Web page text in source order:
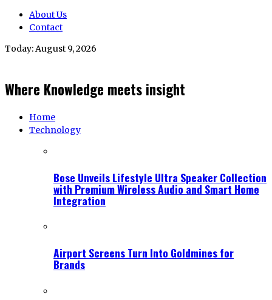
About Us
Contact
Today:August 9, 2026
Where Knowledge meets insight
Home
Technology
Bose Unveils Lifestyle Ultra Speaker Collection
with Premium Wireless Audio and Smart Home
Integration
Airport Screens Turn Into Goldmines for
Brands